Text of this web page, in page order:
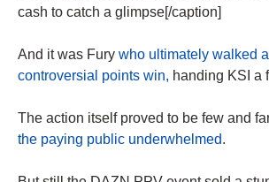
cash to catch a glimpse[/caption]
And it was Fury who ultimately walked
controversial points win, handing KSI a
The action itself proved to be few and
the paying public underwhelmed.